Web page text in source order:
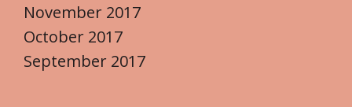
November 2017
October 2017
September 2017